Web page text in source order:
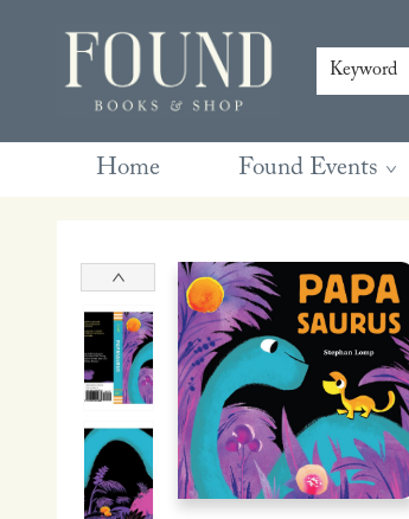
Keyword
Home Found Events
Contact & Hours
Gift Cards
Book Club Questions
Retreats
Blog
Terms & Conditions